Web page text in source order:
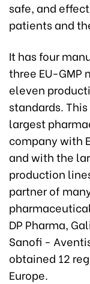
safe, and
patients and
It has four
three EU-GMP
eleven
standards.
largest
company with
and with the
production
partner of
DP Pharma,
Sanofi -
obtained 12
Europe.